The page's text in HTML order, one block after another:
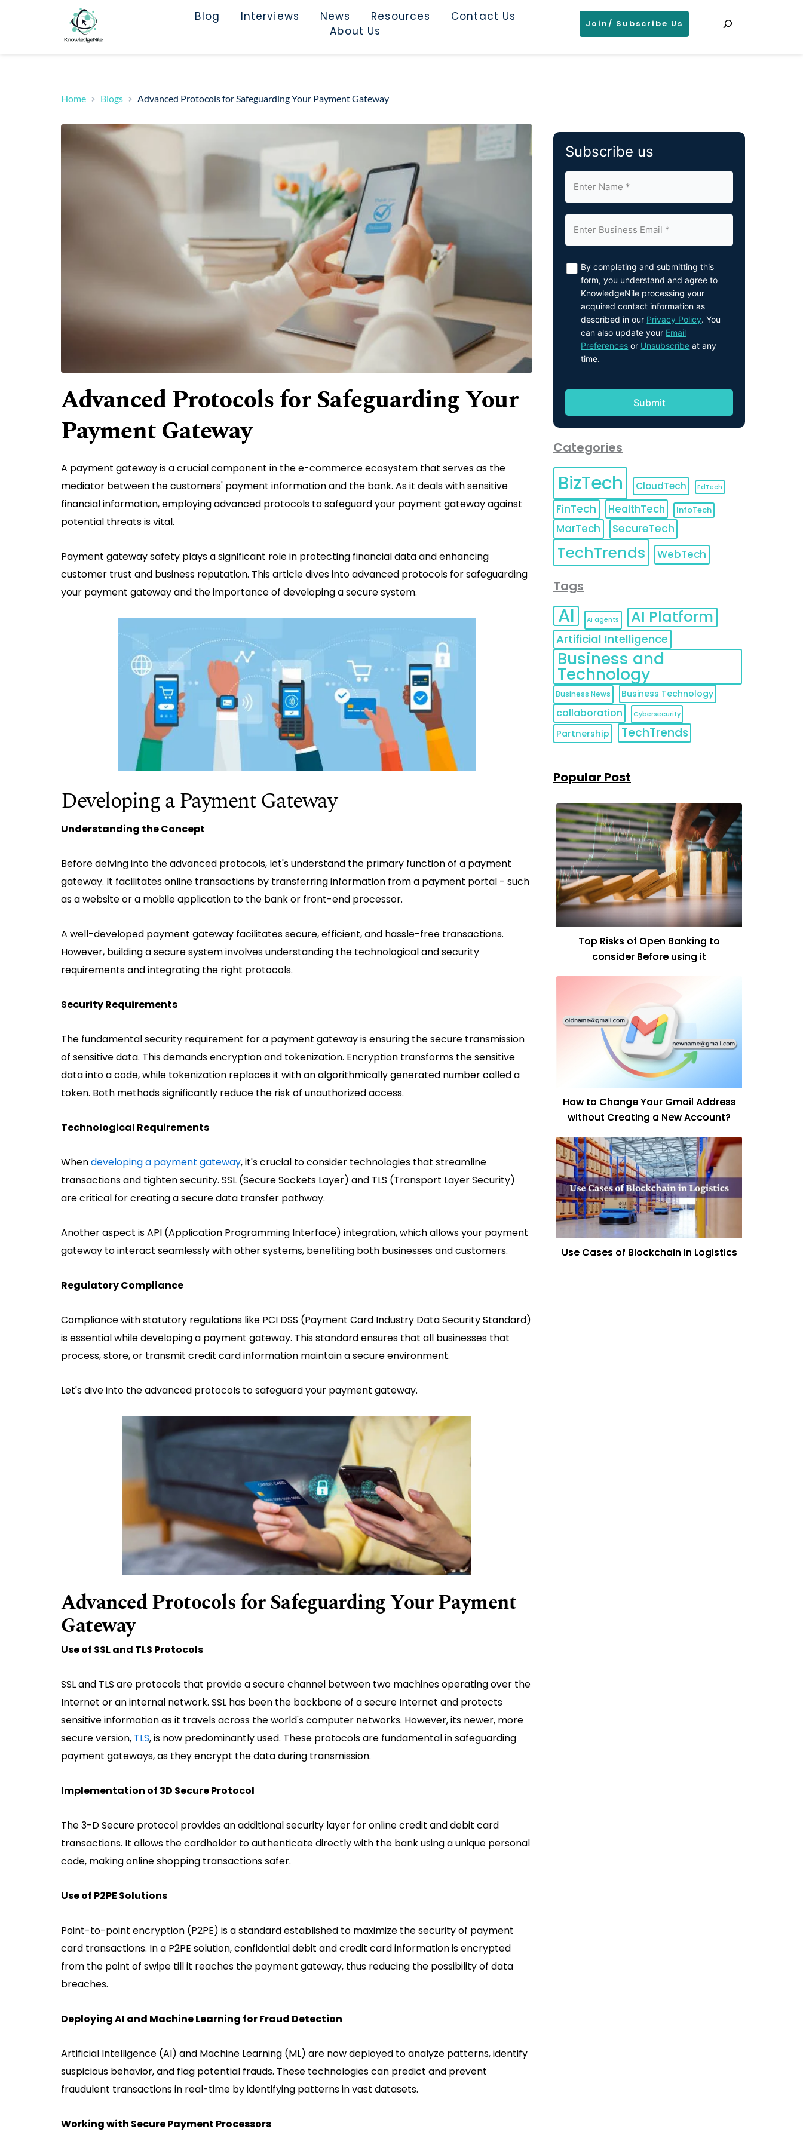
Blog Interviews News Resources
Contact Us
About Us
Join/ Subscribe Us
Home Blogs Advanced Protocols for Safeguarding Your Payment Gateway
Advanced Protocols for Safeguarding Your
Payment Gateway
A payment gateway is a crucial component in the e-commerce ecosystem that serves as the
mediator between the customers' payment information and the bank. As it deals with sensitive
financial information, employing advanced protocols to safeguard your payment gateway against
potential threats is vital.
Payment gateway safety plays a significant role in protecting financial data and enhancing
customer trust and business reputation. This article dives into advanced protocols for safeguarding
your payment gateway and the importance of developing a secure system.
Developing a Payment Gateway
Understanding the Concept
Before delving into the advanced protocols, let's understand the primary function of a payment
gateway. It facilitates online transactions by transferring information from a payment portal - such
as a website or a mobile application to the bank or front-end processor.
A well-developed payment gateway facilitates secure, efficient, and hassle-free transactions.
However, building a secure system involves understanding the technological and security
requirements and integrating the right protocols.
Security Requirements
The fundamental security requirement for a payment gateway is ensuring the secure transmission
of sensitive data. This demands encryption and tokenization. Encryption transforms the sensitive
data into a code, while tokenization replaces it with an algorithmically generated number called a
token. Both methods significantly reduce the risk of unauthorized access.
Technological Requirements
Whendeveloping a payment gateway, it's crucial to consider technologies that streamline
transactions and tighten security. SSL (Secure Sockets Layer) and TLS (Transport Layer Security)
are critical for creating a secure data transfer pathway.
Another aspect is API (Application Programming Interface) integration, which allows your payment
gateway to interact seamlessly with other systems, benefiting both businesses and customers.
Regulatory Compliance
Compliance with statutory regulations like PCI DSS (Payment Card Industry Data Security Standard)
is essential while developing a payment gateway. This standard ensures that all businesses that
process, store, or transmit credit card information maintain a secure environment.
Let's dive into the advanced protocols to safeguard your payment gateway.
Advanced Protocols for Safeguarding Your Payment
Gateway
Use of SSL and TLS Protocols
SSL and TLS are protocols that provide a secure channel between two machines operating over the
Internet or an internal network. SSL has been the backbone of a secure Internet and protects
sensitive information as it travels across the world's computer networks. However, its newer, more
secure version, TLS, is now predominantly used. These protocols are fundamental in safeguarding
payment gateways, as they encrypt the data during transmission.
Implementation of 3D Secure Protocol
The 3-D Secure protocol provides an additional security layer for online credit and debit card
transactions. It allows the cardholder to authenticate directly with the bank using a unique personal
code, making online shopping transactions safer.
Use of P2PE Solutions
Point-to-point encryption (P2PE) is a standard established to maximize the security of payment
card transactions. In a P2PE solution, confidential debit and credit card information is encrypted
from the point of swipe till it reaches the payment gateway, thus reducing the possibility of data
breaches.
Deploying AI and Machine Learning for Fraud Detection
Artificial Intelligence (AI) and Machine Learning (ML) are now deployed to analyze patterns, identify
suspicious behavior, and flag potential frauds. These technologies can predict and prevent
fraudulent transactions in real-time by identifying patterns in vast datasets.
Working with Secure Payment Processors
Subscribe us
By completing and submitting this
form, you understand and agree to
KnowledgeNile processing your
acquired contact information as
described in our Privacy Policy. You
can also update your Email
Preferences or Unsubscribe at any
time.
Categories
BizTech CloudTech EdTech
FinTech HealthTech InfoTech
MarTech SecureTech
TechTrends WebTech
Tags
AI AI agents AI Platform
Artificial Intelligence
Business and
Technology
Business News Business Technology
collaboration Cybersecurity
Partnership TechTrends
Popular Post
Top Risks of Open Banking to
consider Before using it
How to Change Your Gmail Address
without Creating a New Account?
Use Cases of Blockchain in Logistics